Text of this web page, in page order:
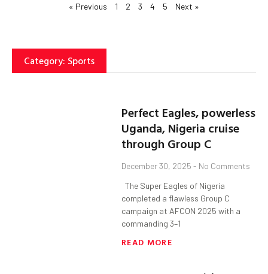
« Previous 1 2 3 4 5 Next »
Category: Sports
Perfect Eagles, powerless
Uganda, Nigeria cruise
through Group C
December 30, 2025 No Comments
The Super Eagles of Nigeria
completed a flawless Group C
campaign at AFCON 2025 with a
commanding 3–1
READ MORE